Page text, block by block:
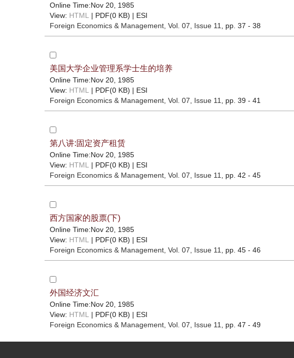
Online Time:Nov 20, 1985
View: HTML | PDF(0 KB) | ESI
Foreign Economics & Management , Vol. 07, Issue 11 , pp. 37 - 38
美国大学企业管理系学士生的培养
Online Time:Nov 20, 1985
View: HTML | PDF(0 KB) | ESI
Foreign Economics & Management , Vol. 07, Issue 11 , pp. 39 - 41
第八讲:固定资产租赁
Online Time:Nov 20, 1985
View: HTML | PDF(0 KB) | ESI
Foreign Economics & Management , Vol. 07, Issue 11 , pp. 42 - 45
西方国家的股票(下)
Online Time:Nov 20, 1985
View: HTML | PDF(0 KB) | ESI
Foreign Economics & Management , Vol. 07, Issue 11 , pp. 45 - 46
外国经济文汇
Online Time:Nov 20, 1985
View: HTML | PDF(0 KB) | ESI
Foreign Economics & Management , Vol. 07, Issue 11 , pp. 47 - 49